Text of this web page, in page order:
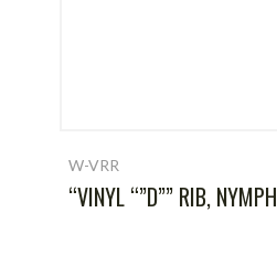
W-VRR
“VINYL “”D”” RIB, NYMPH